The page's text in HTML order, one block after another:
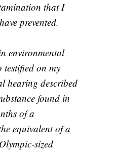
that I
prevented.
environmental
on my
hearing described
found in
of a
equivalent of a
sized